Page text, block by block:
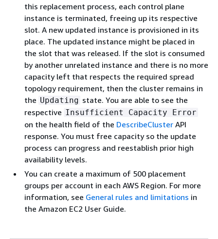
this replacement process, each control plane
instance is terminated, freeing up its respective
slot. A new updated instance is provisioned in its
place. The updated instance might be placed in
the slot that was released. If the slot is consumed
by another unrelated instance and there is no more
capacity left that respects the required spread
topology requirement, then the cluster remains in
the Updating state. You are able to see the
respective Insufficient Capacity Error
on the health field of the DescribeCluster API
response. You must free capacity so the update
process can progress and reestablish prior high
availability levels.
You can create a maximum of 500 placement
groups per account in each AWS Region. For more
information, see General rules and limitations in
the Amazon EC2 User Guide.